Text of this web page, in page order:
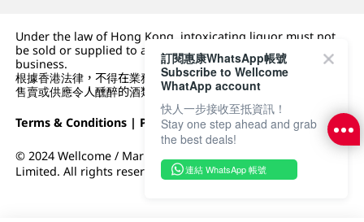
Under the law of Hong Kong, intoxicating liquor must not
be sold or supplied to a minor (under 18) in the course of
business.
根據香港法律，不得在業務過程中，向未成年人 (18 歲以下人士)
售賣或供應令人醺醉的酒類。
Terms & Conditions | Privacy Policy|DFI Retail Group
© 2024 Wellcome / Market Place. The Dairy Farm Company
Limited. All rights reserved.
訂閱惠康WhatsApp帳號
Subscribe to Wellcome
WhatApp account
快人一步接收至抵資訊！
Stay one step ahead and grab
the best deals!
連結 WhatsApp 帳號